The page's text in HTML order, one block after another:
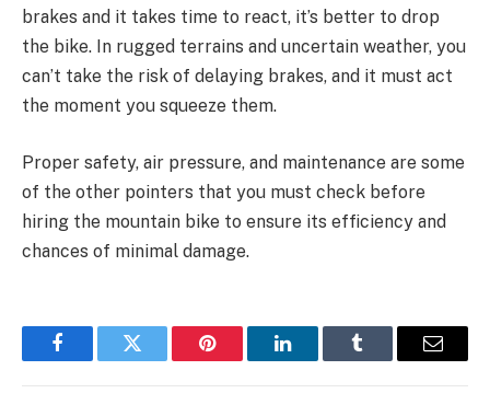
brakes and it takes time to react, it’s better to drop
the bike. In rugged terrains and uncertain weather, you
can’t take the risk of delaying brakes, and it must act
the moment you squeeze them.
Proper safety, air pressure, and maintenance are some
of the other pointers that you must check before
hiring the mountain bike to ensure its efficiency and
chances of minimal damage.
FacebookTwitter Pinterest LinkedInTumblr Email